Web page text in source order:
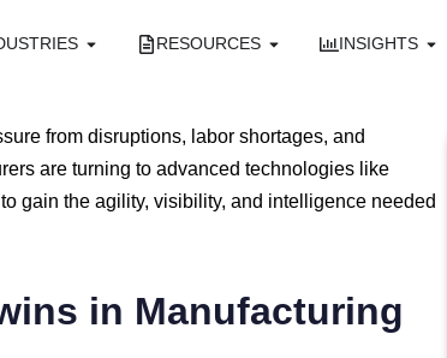
RESOURCES INSIGHTS
from disruptions, labor shortages, and
are turning to advanced technologies like
to gain the agility, visibility, and intelligence needed
in Manufacturing